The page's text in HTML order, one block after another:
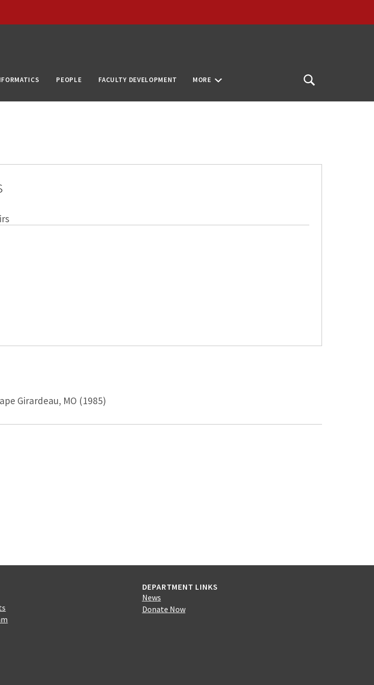
PEOPLE FACULTY DEVELOPMENT MORE
Search
Girardeau, MO (1985)
DEPARTMENT LINKS
News
Donate Now